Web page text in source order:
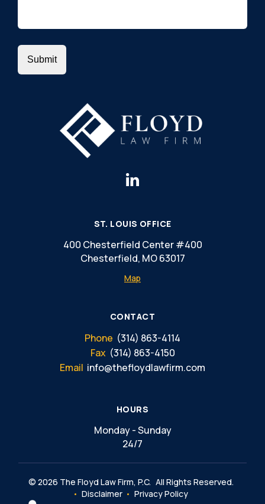
ST. LOUIS OFFICE
400 Chesterfield Center #400
Chesterfield, MO 63017
Map
CONTACT
Phone (314) 863-4114
Fax (314) 863-4150
Email info@thefloydlawfirm.com
HOURS
Monday - Sunday
24/7
© 2026 The Floyd Law Firm, P.C. All Rights Reserved.
Disclaimer
Privacy Policy